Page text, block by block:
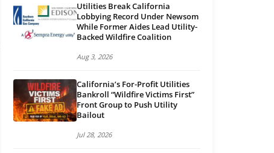
Utilities Break California
Lobbying Record Under Newsom
While Former Aides Lead Utility-
Backed Wildfire Coalition
Aug 3, 2026
California’s For-Profit Utilities
Bankroll “Wildfire Victims First”
Front Group to Push Utility
Bailout
Jul 28, 2026